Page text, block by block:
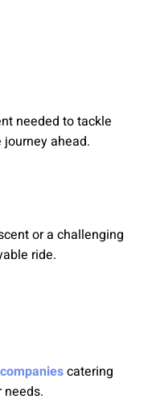
needed to tackle
ahead.
or a challenging
ride.
catering